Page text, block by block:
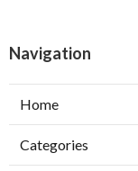
Navigation
Home
Categories